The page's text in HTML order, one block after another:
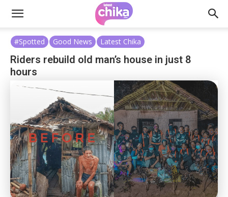
#Spotted Good News Latest Chika
Riders rebuild old man’s house in just 8
hours